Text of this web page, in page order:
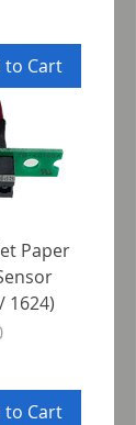
to Cart
Paper
1624)
to Cart